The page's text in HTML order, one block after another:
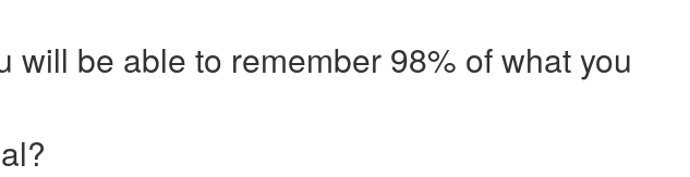
will be able to remember 98% of what you